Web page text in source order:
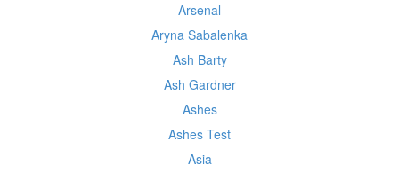
Arsenal
Aryna Sabalenka
Ash Barty
Ash Gardner
Ashes
Ashes Test
Asia